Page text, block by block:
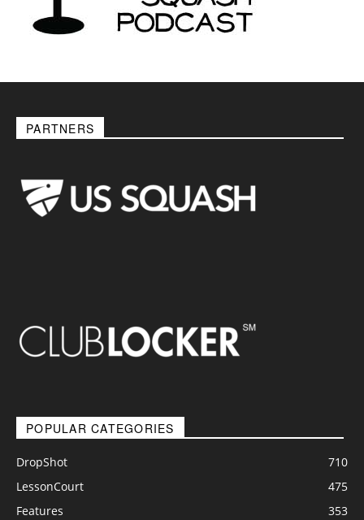
PARTNERS
POPULAR CATEGORIES
DropShot
710
LessonCourt
475
Features
353